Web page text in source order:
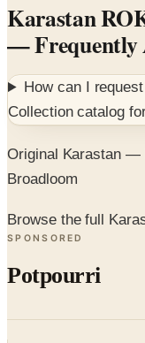
Karastan
— Frequently
How can I
Collectioncatalog
Original Karastan —
Broadloom
Browse the full
SPONSORED
Potpourri